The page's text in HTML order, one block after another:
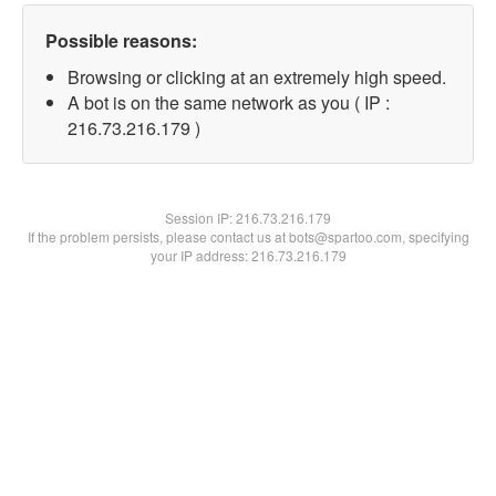
Possible reasons:
Browsing or clicking at an extremely high speed.
A bot is on the same network as you ( IP :
216.73.216.179 )
Session IP:216.73.216.179
If the problem persists, please contact us at bots@spartoo.com, specifying
your IP address: 216.73.216.179